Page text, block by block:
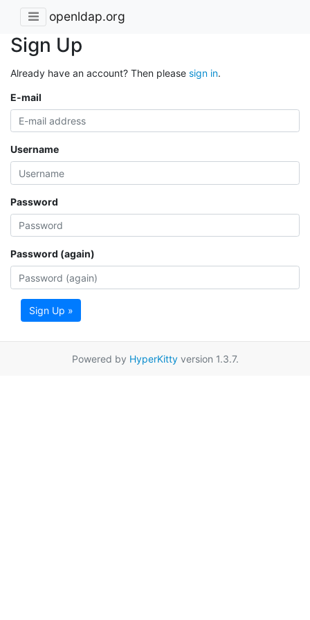
openldap.org
Sign Up
Already have an account? Then please sign in.
E-mail
Username
Password
Password (again)
Sign Up »
Powered by HyperKittyversion 1.3.7.